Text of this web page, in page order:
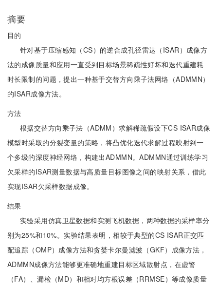
摘要
目的
针对基于压缩感知（CS）的逆合成孔径雷达（ISAR）成像方
法的成像质量和应用一直受到目标场景稀疏性好坏和迭代重建耗
时长限制的问题，提出一种基于交替方向乘子法网络（ADMMN）
的ISAR成像方法。
方法
根据交替方向乘子法（ADMM）求解稀疏假设下CS ISAR成像
模型时采取的分裂变量的策略，将凸优化迭代求解过程映射到一
个多级的深度神经网络，构建出ADMMN。ADMMN通过训练学习
欠采样的ISAR测量数据与高质量目标图像之间的映射关系，借此
实现ISAR欠采样数据成像。
结果
实验采用仿真卫星数据和实测飞机数据，两种数据的采样率分
别为25%和10%。实验结果表明，相较于典型的CS ISAR正交匹
配追踪（OMP）成像方法和贪婪卡尔曼滤波（GKF）成像方法，
ADMMN成像方法能够更准确地重建目标区域散射点，在虚警
（FA）、漏检（MD）和相对均方根误差（RRMSE）等成像质量